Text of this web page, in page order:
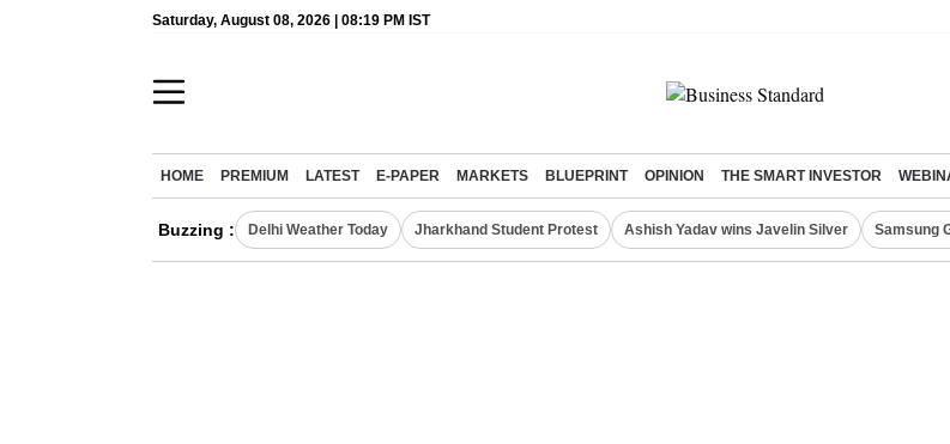
Saturday, August 08, 2026 | 08:19 PM IST
HOME PREMIUM LATEST E-PAPER MARKETS BLUEPRINT OPINION THE SMART INVESTOR
Buzzing : Delhi Weather Today Jharkhand Student Protest Ashish Yadav wins Javelin Silver Samsung